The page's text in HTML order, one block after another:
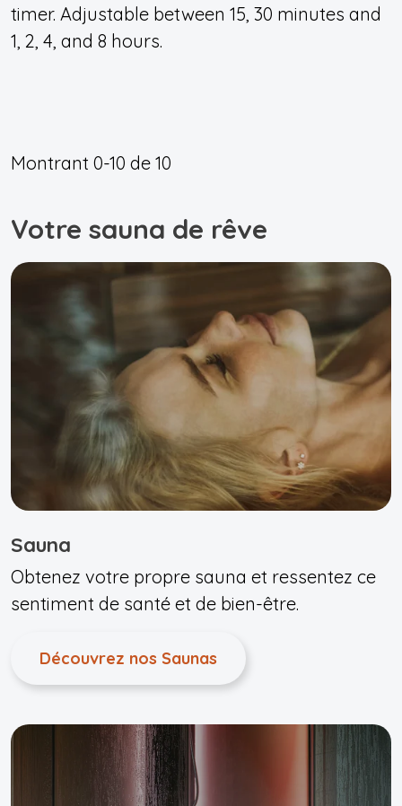
timer. Adjustable between 15, 30 minutes and
1, 2, 4, and 8 hours.
Montrant 0-10 de 10
Votre sauna de rêve
Sauna
Obtenez votre propre sauna et ressentez ce
sentiment de santé et de bien-être.
Découvrez nos Saunas